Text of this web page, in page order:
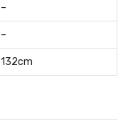
–
–
132cm